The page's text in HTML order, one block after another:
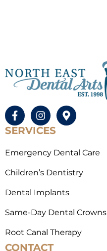
SERVICES
Emergency Dental Care
Children’s Dentistry
Dental Implants
Same-Day Dental Crowns
Root Canal Therapy
CONTACT